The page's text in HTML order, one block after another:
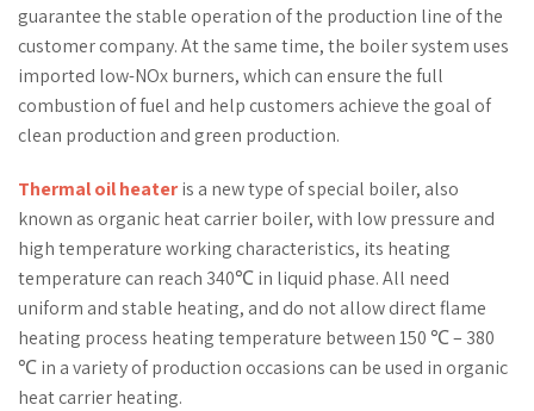
guarantee the stable operation of the production line of the
customer company. At the same time, the boiler system uses
imported low-NOx burners, which can ensure the full
combustion of fuel and help customers achieve the goal of
clean production and green production.
Thermal oil heateris a new type of special boiler, also
known as organic heat carrier boiler, with low pressure and
high temperature working characteristics, its heating
temperature can reach 340℃ in liquid phase. All need
uniform and stable heating, and do not allow direct flame
heating process heating temperature between 150 ℃ – 380
℃ in a variety of production occasions can be used in organic
heat carrier heating.